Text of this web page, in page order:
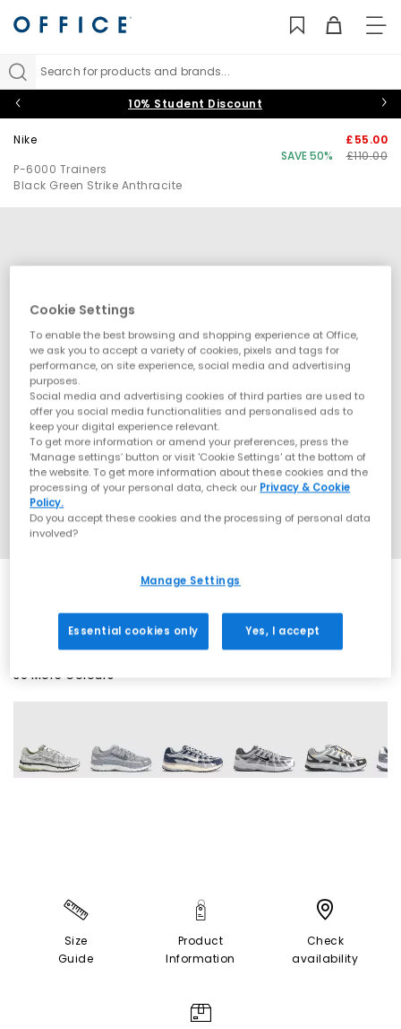
Search for products and brands...
10% Student Discount
Nike
P-6000 Trainers
Black Green Strike Anthracite
£55.00
SAVE 50%
£110.00
30 More Colours
Size
Guide
Product
Information
Check
availability
Cookie Settings
To enable the best browsing and shopping experience at Office,
we ask you to accept a variety of cookies, pixels and tags for
performance, on site experience, social media and advertising
purposes.
Social media and advertising cookies of third parties are used to
offer you social media functionalities and personalised ads to
keep your digital experience relevant.
To get more information or amend your preferences, press the
‘Manage settings’ button or visit 'Cookie Settings' at the bottom of
the website. To get more information about these cookies and the
processing of your personal data, check our Privacy & Cookie
Policy.
Do you accept these cookies and the processing of personal data
involved?
Manage Settings
Essential cookies only Yes, I accept